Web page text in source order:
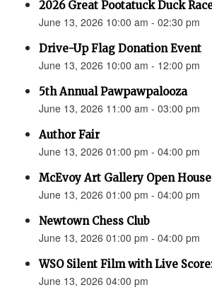
2026 Great Pootatuck Duck
June 13, 2026 10:00 am - 02:30 pm
Drive-Up Flag Donation Event
June 13, 2026 10:00 am - 12:00 pm
5th Annual Pawpawpalooza
June 13, 2026 11:00 am - 03:00 pm
Author Fair
June 13, 2026 01:00 pm - 04:00 pm
McEvoy Art Gallery Open
June 13, 2026 01:00 pm - 04:00 pm
Newtown Chess Club
June 13, 2026 01:00 pm - 04:00 pm
WSO Silent Film with Live
June 13, 2026 04:00 pm